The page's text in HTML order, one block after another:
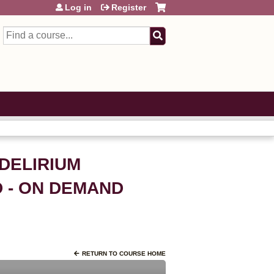
Search
Log in Register
- ON DEMAND
RETURN TO COURSE HOME